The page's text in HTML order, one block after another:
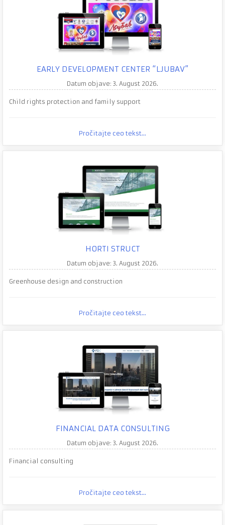
EARLY DEVELOPMENT CENTER “LJUBAV”
Datum objave: 3. August 2026.
Child rights protection and family support
Pročitajte ceo tekst...
HORTI STRUCT
Datum objave: 3. August 2026.
Greenhouse design and construction
Pročitajte ceo tekst...
FINANCIAL DATA CONSULTING
Datum objave: 3. August 2026.
Financial consulting
Pročitajte ceo tekst...